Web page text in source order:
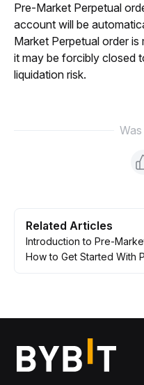
Pre-Market Perpetual
account will be
Market Perpetual order
it may be forcibly closed
liquidation risk.
Related Articles
Introduction to Pre-
How to Get Started With